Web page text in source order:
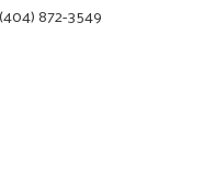
(404) 872-3549